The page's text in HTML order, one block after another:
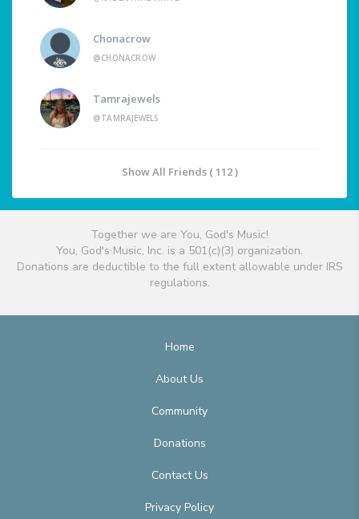
Chonacrow
@CHONACROW
Tamrajewels
@TAMRAJEWELS
Show All Friends ( 112 )
Together we are You, God's Music!
You, God's Music, Inc. is a 501(c)(3) organization.
Donations are deductible to the full extent allowable under IRS
regulations.
Home
About Us
Community
Donations
Contact Us
Privacy Policy